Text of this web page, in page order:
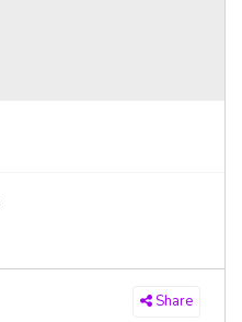
Share